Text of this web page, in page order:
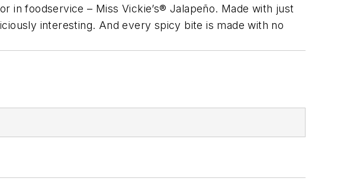
in foodservice – Miss Vickie’s® Jalapeño. Made with just
interesting. And every spicy bite is made with no